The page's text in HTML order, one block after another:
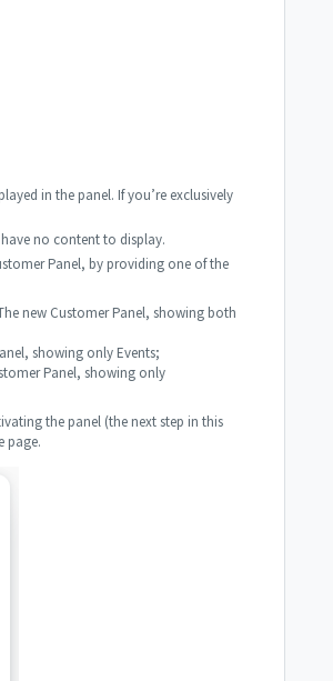
in the panel. If you’re exclusively
no content to display.
Panel, by providing one of the
new Customer Panel, showing both
showing only Events;
Panel, showing only
the panel (the next step in this
page.